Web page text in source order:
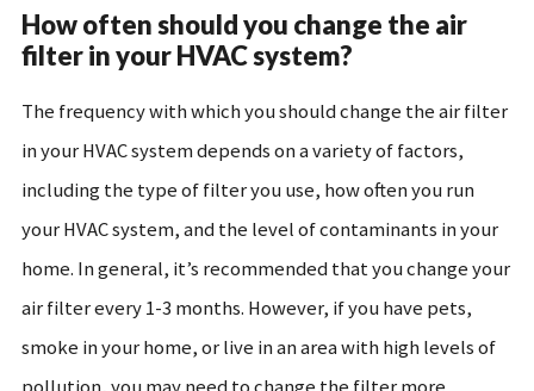
How often should you change the air
filter in your HVAC system?
The frequency with which you should change the air filter
in your HVAC system depends on a variety of factors,
including the type of filter you use, how often you run
your HVAC system, and the level of contaminants in your
home. In general, it’s recommended that you change your
air filter every 1-3 months. However, if you have pets,
smoke in your home, or live in an area with high levels of